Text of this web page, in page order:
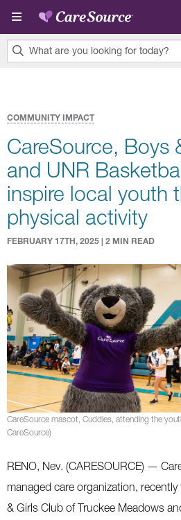
Skip to main content
What are you looking for today?
COMMUNITY IMPACT
CareSource, Boys
and UNR
inspire local youth
physical activity
FEBRUARY 17TH, 2025 | 2 MIN READ
CareSource mascot, Cuddles, attending the
CareSource)
RENO, Nev. (CARESOURCE) —
managed care organization,
& Girls Club of Truckee Meadows